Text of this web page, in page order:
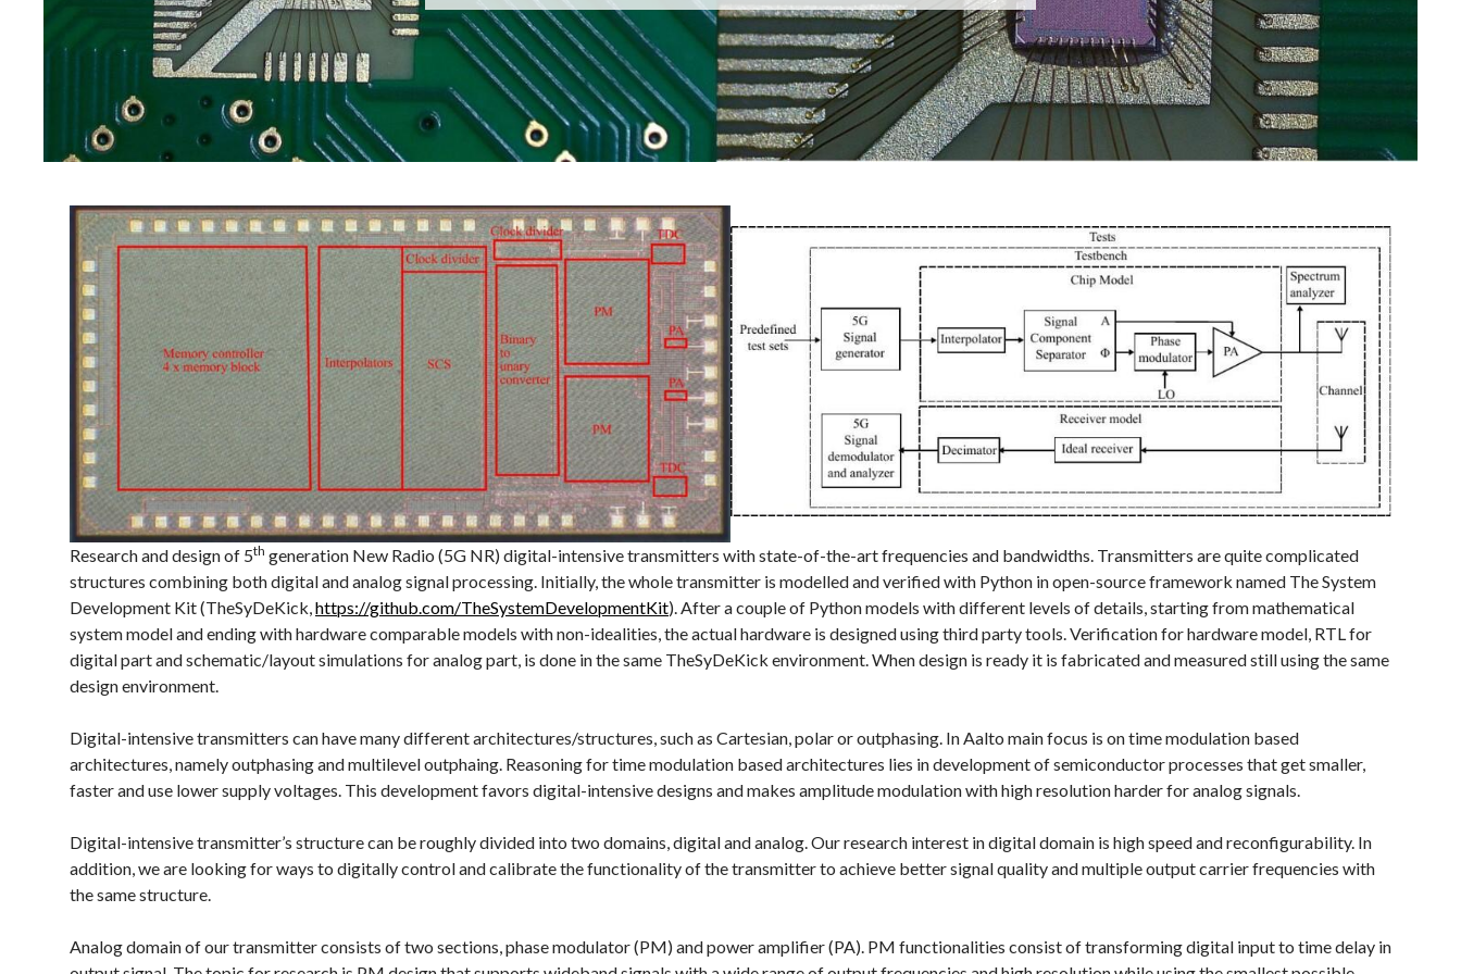
Research and design of 5th generation New Radio (5G NR) digital-intensive transmitters with state-of-the-art frequencies and bandwidths. Transmitters are quite complicated
structures combining both digital and analog signal processing. Initially, the whole transmitter is modelled and verified with Python in open-source framework named The System
Development Kit (TheSyDeKick, https://github.com/TheSystemDevelopmentKit). After a couple of Python models with different levels of details, starting from mathematical
system model and ending with hardware comparable models with non-idealities, the actual hardware is designed using third party tools. Verification for hardware model, RTL for
digital part and schematic/layout simulations for analog part, is done in the same TheSyDeKick environment. When design is ready it is fabricated and measured still using the same
design environment.
Digital-intensive transmitters can have many different architectures/structures, such as Cartesian, polar or outphasing. In Aalto main focus is on time modulation based
architectures, namely outphasing and multilevel outphaing. Reasoning for time modulation based architectures lies in development of semiconductor processes that get smaller,
faster and use lower supply voltages. This development favors digital-intensive designs and makes amplitude modulation with high resolution harder for analog signals.
Digital-intensive transmitter’s structure can be roughly divided into two domains, digital and analog. Our research interest in digital domain is high speed and reconfigurability. In
addition, we are looking for ways to digitally control and calibrate the functionality of the transmitter to achieve better signal quality and multiple output carrier frequencies with
the same structure.
Analog domain of our transmitter consists of two sections, phase modulator (PM) and power amplifier (PA). PM functionalities consist of transforming digital input to time delay in